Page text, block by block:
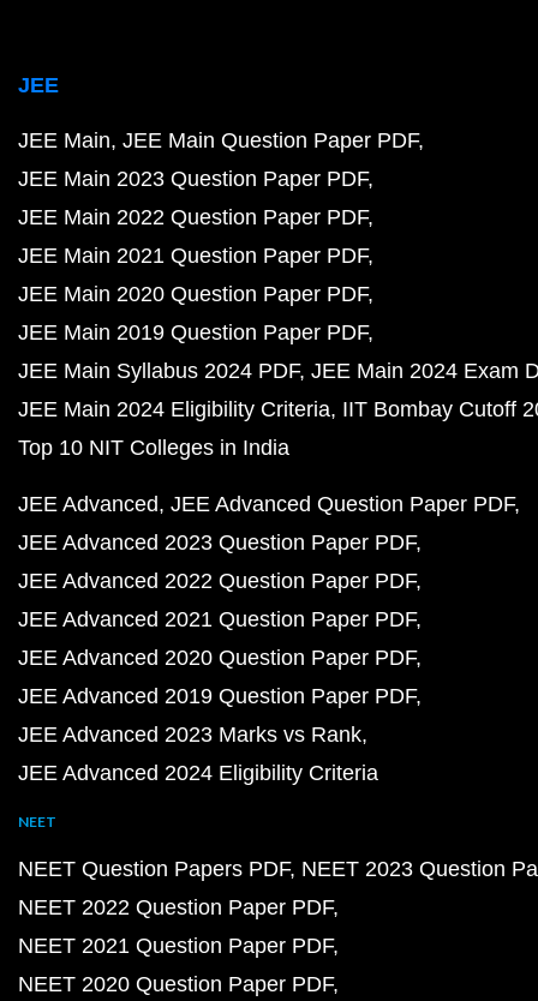
JEE
JEE Main JEE Main Question Paper PDF
JEE Main 2023 Question Paper PDF
JEE Main 2022 Question Paper PDF
JEE Main 2021 Question Paper PDF
JEE Main 2020 Question Paper PDF
JEE Main 2019 Question Paper PDF
JEE Main Syllabus 2024 PDF JEE Main 2024 Exam
JEE Main 2024 Eligibility Criteria IIT Bombay Cutoff
Top 10 NIT Colleges in India
JEE Advanced JEE Advanced Question Paper PDF
JEE Advanced 2023 Question Paper PDF
JEE Advanced 2022 Question Paper PDF
JEE Advanced 2021 Question Paper PDF
JEE Advanced 2020 Question Paper PDF
JEE Advanced 2019 Question Paper PDF
JEE Advanced 2023 Marks vs Rank
JEE Advanced 2024 Eligibility Criteria
NEET
NEET Question Papers PDF NEET 2023 Question
NEET 2022 Question Paper PDF
NEET 2021 Question Paper PDF
NEET 2020 Question Paper PDF